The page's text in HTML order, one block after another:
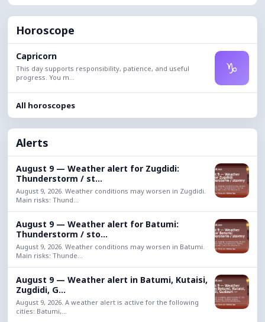
Horoscope
Capricorn
This day supports responsibility, patience, and useful
progress. You m...
♑
All horoscopes
Alerts
August 9 — Weather alert for Zugdidi:
Thunderstorm / st...
August 9, 2026. Weather conditions may worsen in Zugdidi.
Main risks: Thund...
August 9 — Weather alert for Batumi:
Thunderstorm / sto...
August 9, 2026. Weather conditions may worsen in Batumi.
Main risks: Thunde...
August 9 — Weather alert in Batumi, Kutaisi,
Zugdidi, G...
August 9, 2026. A weather alert is active for the following
cities: Batumi,...